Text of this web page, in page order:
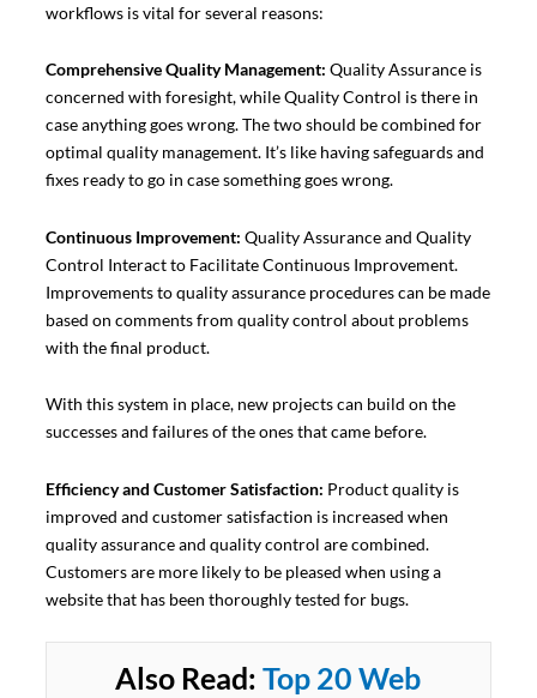
workflows is vital for several reasons:
Comprehensive Quality Management: Quality Assurance is
concerned with foresight, while Quality Control is there in
case anything goes wrong. The two should be combined for
optimal quality management. It’s like having safeguards and
fixes ready to go in case something goes wrong.
Continuous Improvement: Quality Assurance and Quality
Control Interact to Facilitate Continuous Improvement.
Improvements to quality assurance procedures can be made
based on comments from quality control about problems
with the final product.
With this system in place, new projects can build on the
successes and failures of the ones that came before.
Efficiency and Customer Satisfaction: Product quality is
improved and customer satisfaction is increased when
quality assurance and quality control are combined.
Customers are more likely to be pleased when using a
website that has been thoroughly tested for bugs.
Also Read:Top 20 Web